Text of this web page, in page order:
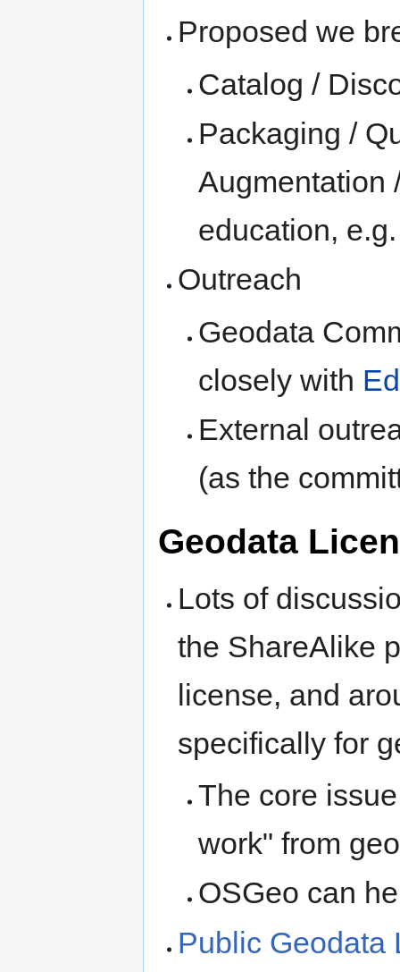
Proposed we
Catalog /
Packaging /
Augmentation
education,
Outreach
Geodata
closely with
External
(as the
Geodata
Lots of
the ShareAlike
license, and
specifically for
The core
work" from
OSGeo can
Public Geodata